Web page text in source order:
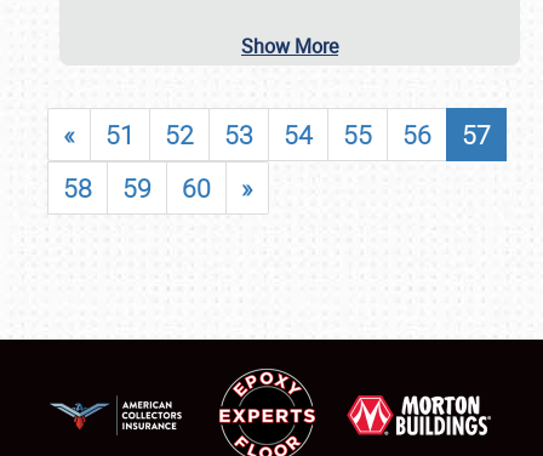
Show More
« 51 52 53 54 55 56
57
58
59 60 »